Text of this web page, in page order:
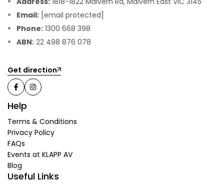
Email: [email protected]
Phone: 1300 668 398
ABN: 22 498 876 078
Get direction
Help
Terms & Conditions
Privacy Policy
FAQs
Events at KLAPP AV
Blog
Useful Links